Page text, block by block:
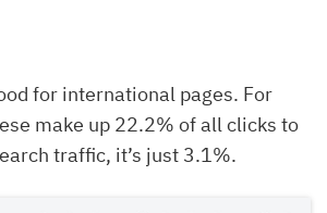
for international pages. For
make up 22.2% of all clicks to
traffic, it’s just 3.1%.